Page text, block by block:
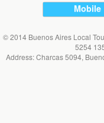
Mobile
© 2014 Buenos Aires Local
5254
Address: Charcas 5094,